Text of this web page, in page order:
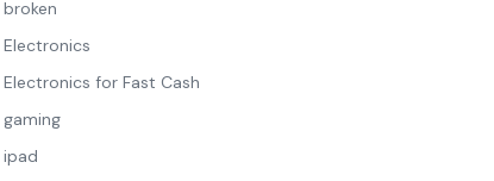
broken
Electronics
Electronics for Fast Cash
gaming
ipad